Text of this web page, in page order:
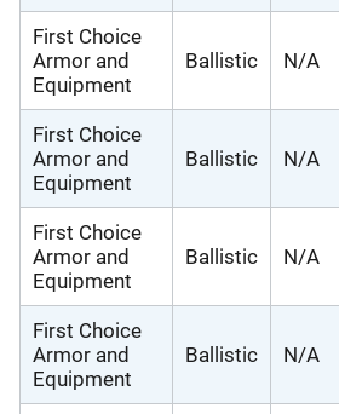
First Choice
Armor and
Equipment
Ballistic N/A
First Choice
Armor and
Equipment
Ballistic N/A
First Choice
Armor and
Equipment
Ballistic N/A
First Choice
Armor and
Equipment
Ballistic N/A